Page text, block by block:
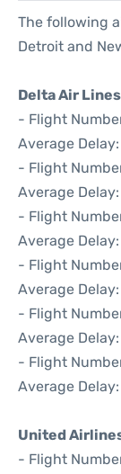
The following
Detroit and
Delta Air Lines
- Flight
Average
- Flight
Average
- Flight
Average
- Flight
Average
- Flight
Average
- Flight
Average
United
- Flight